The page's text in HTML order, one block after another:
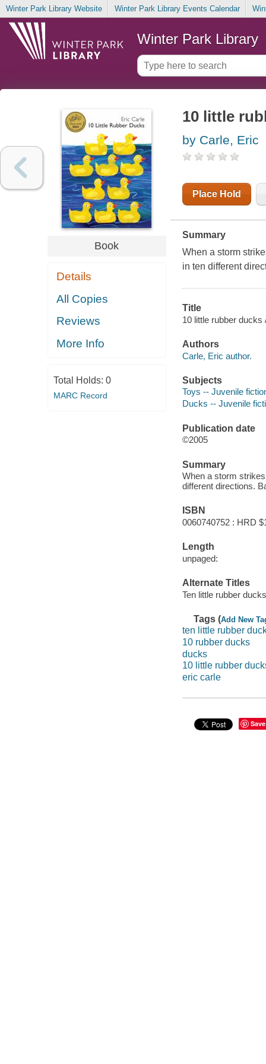
Winter Park Library Website Winter Park Library Events Calendar
Winter Park Library
Book
Details
All Copies
Reviews
More Info
Total Holds: 0
MARC Record
10 little
by Carle, Eric
Place Hold
Summary
When a storm
in ten different
Title
10 little rubber ducks
Authors
Carle, Eric author.
Subjects
Toys -- Juvenile
Ducks -- Juvenile
Publication date
©2005
Summary
When a storm
different directions.
ISBN
0060740752 : HRD
Length
unpaged:
Alternate Titles
Ten little rubber ducks
Tags (Add New
ten little rubber
10 rubber ducks
ducks
10 little rubber
eric carle
Save